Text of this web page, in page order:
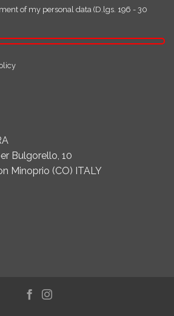
of my personal data (D.lgs. 196 - 30
Bulgorello, 10
Minoprio (CO) ITALY